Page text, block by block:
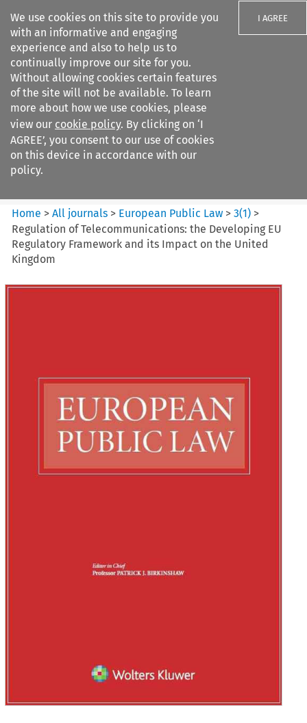
We use cookies on this site to provide you
with an informative and engaging
experience and also to help us to
continually improve our site for you.
Without allowing cookies certain features
of the site will not be available. To learn
more about how we use cookies, please
view our cookie policy. By clicking on ‘I
AGREE’, you consent to our use of cookies
on this device in accordance with our
policy.
I AGREE
Search filters
European Public Law
Home >All journals > European Public Law >3(1) >
Regulation of Telecommunications: the Developing EU
Regulatory Framework and its Impact on the United
Kingdom